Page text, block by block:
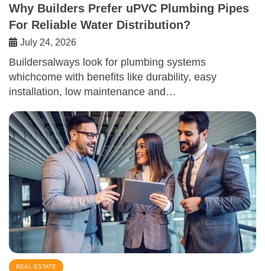
Why Builders Prefer uPVC Plumbing Pipes
For Reliable Water Distribution?
July 24, 2026
Buildersalways look for plumbing systems
whichcome with benefits like durability, easy
installation, low maintenance and…
REAL ESTATE